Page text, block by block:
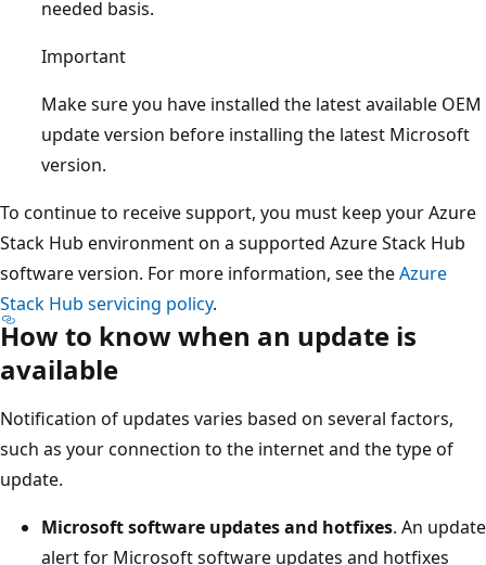
needed basis.
Important
Make sure you have installed the latest available OEM
update version before installing the latest Microsoft
version.
To continue to receive support, you must keep your Azure
Stack Hub environment on a supported Azure Stack Hub
software version. For more information, see theAzure
Stack Hub servicing policy.
How to know when an update is
available
Notification of updates varies based on several factors,
such as your connection to the internet and the type of
update.
Microsoft software updates and hotfixes. An update
alert for Microsoft software updates and hotfixes